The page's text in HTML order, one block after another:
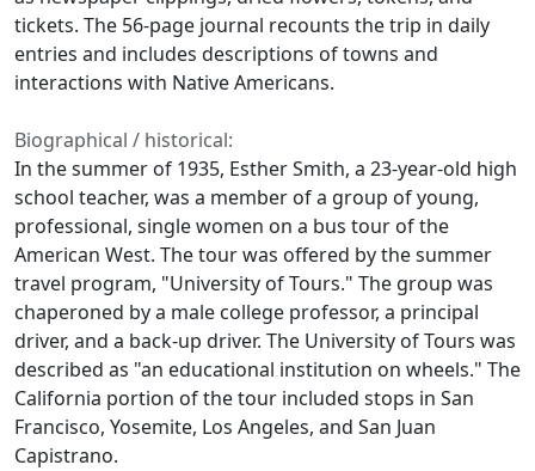
tickets. The 56-page journal recounts the trip in daily
entries and includes descriptions of towns and
interactions with Native Americans.
Biographical / historical:
In the summer of 1935, Esther Smith, a 23-year-old high
school teacher, was a member of a group of young,
professional, single women on a bus tour of the
American West. The tour was offered by the summer
travel program, "University of Tours." The group was
chaperoned by a male college professor, a principal
driver, and a back-up driver. The University of Tours was
described as "an educational institution on wheels." The
California portion of the tour included stops in San
Francisco, Yosemite, Los Angeles, and San Juan
Capistrano.